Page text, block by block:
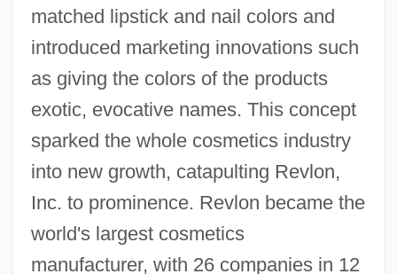
matched lipstick and nail colors and
introduced marketing innovations such
as giving the colors of the products
exotic, evocative names. This concept
sparked the whole cosmetics industry
into new growth, catapulting Revlon,
Inc. to prominence. Revlon became the
world's largest cosmetics
manufacturer, with 26 companies in 12